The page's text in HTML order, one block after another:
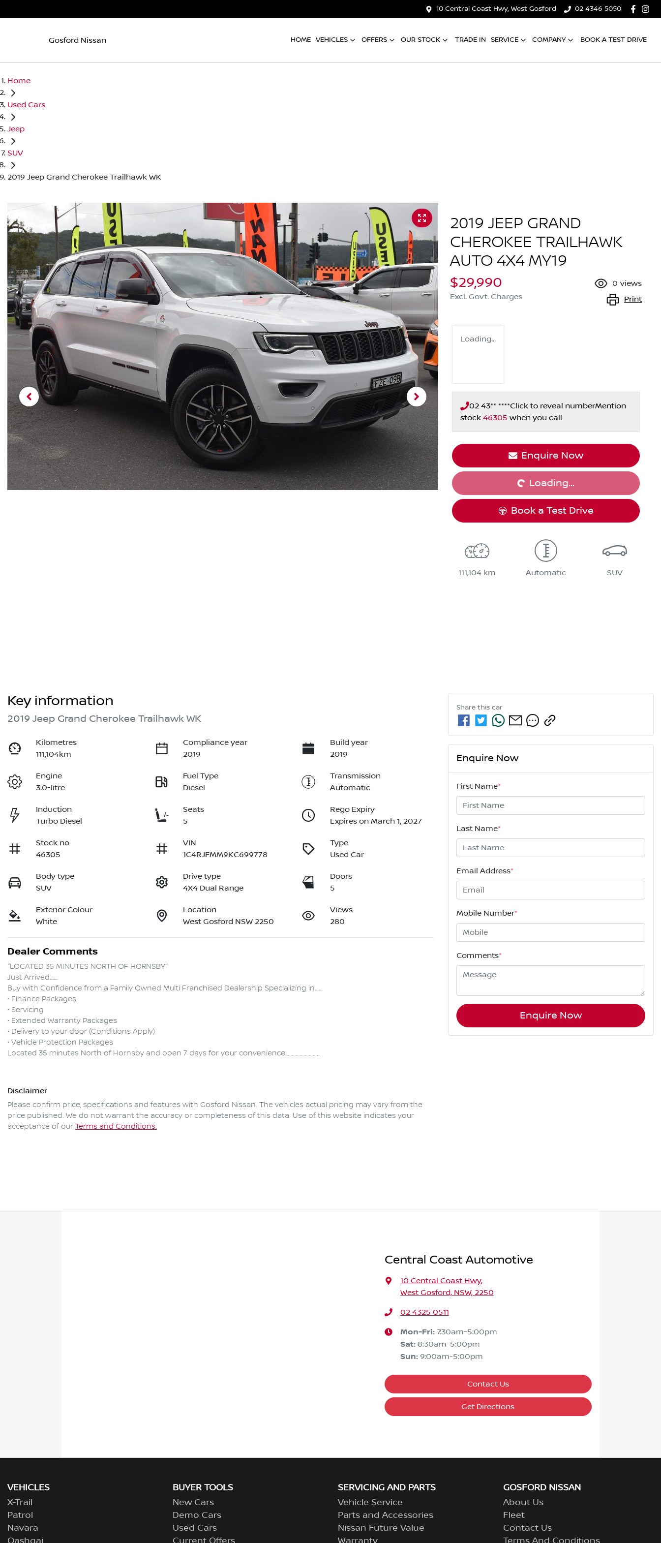
10 Central Coast Hwy, West Gosford 02 4346 5050
Gosford Nissan HOME VEHICLES OFFERS OUR STOCK TRADE IN SERVICE COMPANY BOOK A TEST DRIVE
Home
Used Cars
Jeep
SUV
2019 Jeep Grand Cherokee Trailhawk WK
2019 JEEP GRAND
CHEROKEE TRAILHAWK
AUTO 4X4 MY19
$29,990
Excl. Govt. Charges
0 views
Print
Loading...
02 43** ****Click to reveal numberMention
stock 46305 when you call
Enquire Now
Loading...
Loading...
Book a Test Drive
111,104 km Automatic SUV
Key information
2019 Jeep Grand Cherokee Trailhawk WK
Kilometres
111,104km
Compliance year
2019
Build year
2019
Engine
3.0-litre
Fuel Type
Diesel
Transmission
Automatic
Induction
Turbo Diesel
Seats
5
Rego Expiry
Expires on March 1, 2027
Stock no
46305
VIN
1C4RJFMM9KC699778
Type
Used Car
Body type
SUV
Drive type
4X4 Dual Range
Doors
5
Exterior Colour
White
Location
West Gosford NSW 2250
Views
280
Dealer Comments
"LOCATED 35 MINUTES NORTH OF HORNSBY"
Just Arrived……
Buy with Confidence from a Family Owned Multi Franchised Dealership Specializing in……
• Finance Packages
• Servicing
• Extended Warranty Packages
• Delivery to your door (Conditions Apply)
• Vehicle Protection Packages
Disclaimer
Please confirm price, specifications and features with Gosford Nissan. The vehicles actual pricing may vary from the
price published. We do not warrant the accuracy or completeness of this data. Use of this website indicates your
acceptance of our Terms and Conditions.
Share this car
Enquire Now
First Name*
Last Name*
Email Address*
Mobile Number*
Comments*
Enquire Now
Central Coast Automotive
10 Central Coast Hwy,
West Gosford, NSW, 2250
02 4325 0511
Mon-Fri: 7:30am-5:00pm
Sat: 8:30am-5:00pm
Sun: 9:00am-5:00pm
Contact Us
Get Directions
VEHICLES
X-Trail
Patrol
Navara
BUYER TOOLS
New Cars
Demo Cars
Used Cars
SERVICING AND PARTS
Vehicle Service
Parts and Accessories
Nissan Future Value
GOSFORD NISSAN
About Us
Fleet
Contact Us